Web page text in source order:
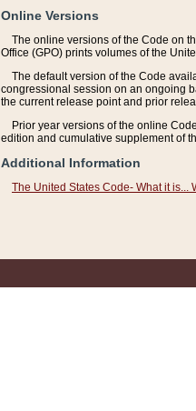
Online Versions
The online versions of the Code on
Office (GPO) prints volumes of the
The default version of the Code
congressional session on an ongoing
the current release point and prior
Prior year versions of the online
edition and cumulative supplement of
Additional Information
The United States Code- What it is...